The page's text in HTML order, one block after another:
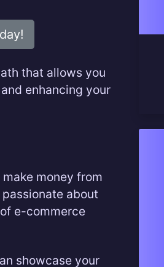
that allows you
enhancing your
money from
about
e-commerce
showcase your